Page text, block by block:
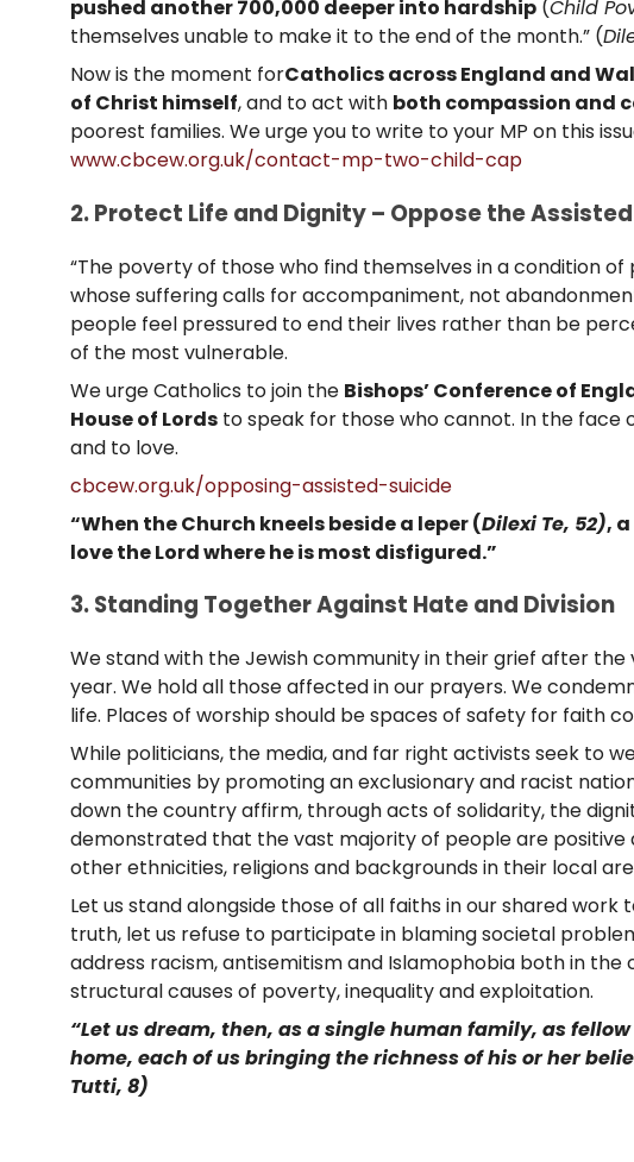
pushed another 700,000 deeper into hardship (Child
themselves unable to make it to the end of the month.” (
Now is the moment forCatholics across England and
of Christ himself, and to act with both compassion and
poorest families. We urge you to write to your MP on this
www.cbcew.org.uk/contact-mp-two-child-cap
2. Protect Life and Dignity – Oppose the
“The poverty of those who find themselves in a condition
whose suffering calls for accompaniment, not
people feel pressured to end their lives rather than be
of the most vulnerable.
We urge Catholics to join the Bishops’ Conference of
House of Lords to speak for those who cannot. In the face
and to love.
cbcew.org.uk/opposing-assisted-suicide
“When the Church kneels beside a leper (Dilexi Te, 52),
love the Lord where he is most disfigured.”
3. Standing Together Against Hate and Division
We stand with the Jewish community in their grief after
year. We hold all those affected in our prayers. We
life. Places of worship should be spaces of safety for faith
While politicians, the media, and far right activists seek to
communities by promoting an exclusionary and racist
down the country affirm, through acts of solidarity, the
demonstrated that the vast majority of people are positive
other ethnicities, religions and backgrounds in their local
Let us stand alongside those of all faiths in our shared
truth, let us refuse to participate in blaming societal
address racism, antisemitism and Islamophobia both in
structural causes of poverty, inequality and exploitation.
“Let us dream, then, as a single human family, as
home, each of us bringing the richness of his or her
Tutti, 8)